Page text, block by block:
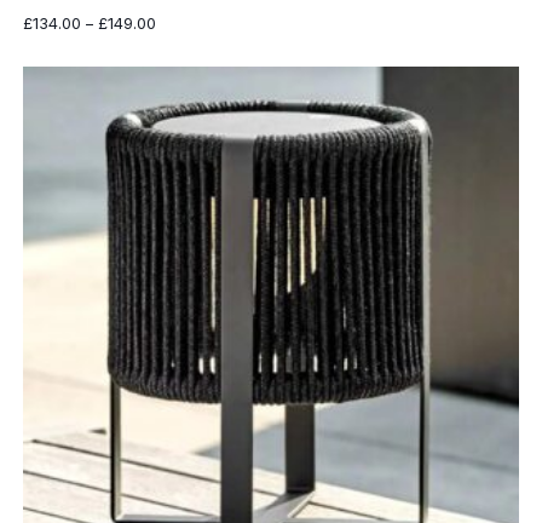
£134.00 – £149.00Price
£134.00
£149.00